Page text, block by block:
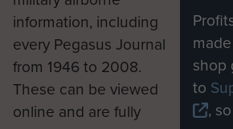
Major Simon Wilsey, of 4
Corps, completed five four-
flying the Apache. He said:
been the proving ground for the
have been able to fully integrate
Army’s way of operating and
information, including
every Pegasus Journal
from 1946 to 2008.
These can be viewed
online and are fully
shop
to
,